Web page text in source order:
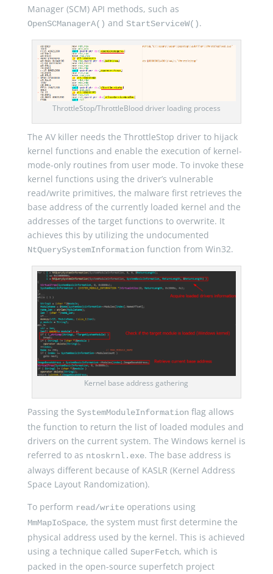
Manager (SCM) API methods, such as
OpenSCManagerA() and StartServiceW().
ThrottleStop/ThrottleBlood driver loading process
The AV killer needs the ThrottleStop driver to hijack
kernel functions and enable the execution of kernel-
mode-only routines from user mode. To invoke these
kernel functions using the driver’s vulnerable
read/write primitives, the malware first retrieves the
base address of the currently loaded kernel and the
addresses of the target functions to overwrite. It
achieves this by utilizing the undocumented
NtQuerySystemInformation function from Win32.
Kernel base address gathering
Passing the SystemModuleInformation flag allows
the function to return the list of loaded modules and
drivers on the current system. The Windows kernel is
referred to as ntoskrnl.exe. The base address is
always different because of KASLR (Kernel Address
Space Layout Randomization).
To perform read/writeoperations using
MmMapIoSpace, the system must first determine the
physical address used by the kernel. This is achieved
using a technique called SuperFetch, which is
packed in the open-source superfetch project